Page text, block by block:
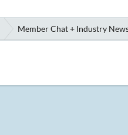
Member Chat + Industry